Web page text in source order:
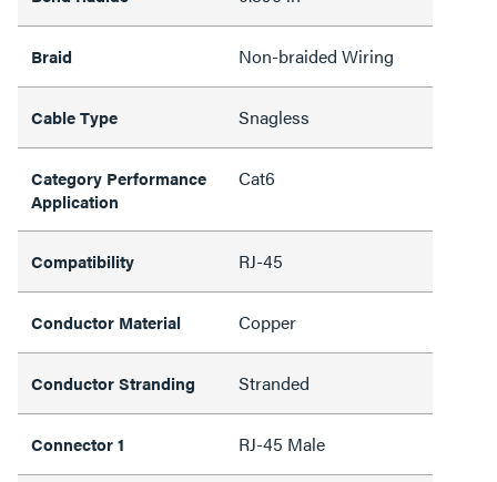
Braid Non-braided Wiring
Cable Type Snagless
Category Performance
Application
Cat6
Compatibility RJ-45
Conductor Material Copper
Conductor Stranding Stranded
Connector 1 RJ-45 Male